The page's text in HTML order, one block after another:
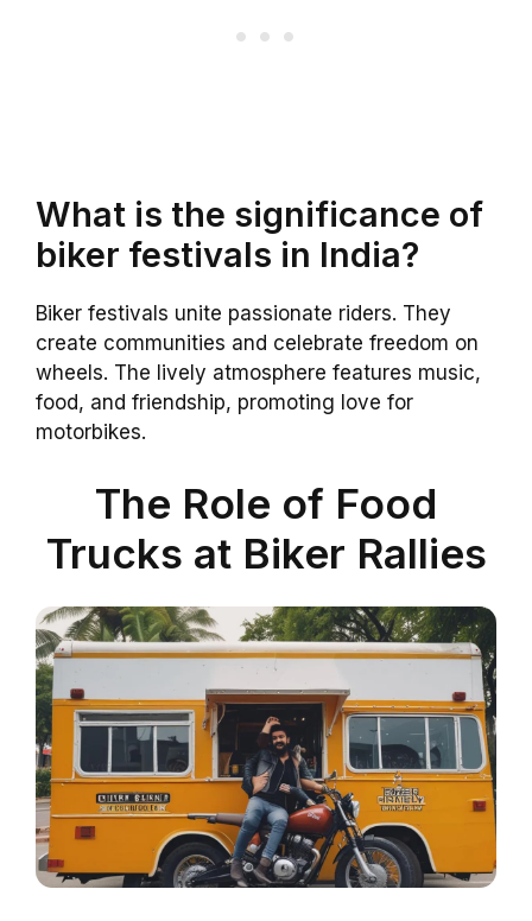
What is the significance of
biker festivals in India?
Biker festivals unite passionate riders. They
create communities and celebrate freedom on
wheels. The lively atmosphere features music,
food, and friendship, promoting love for
motorbikes.
The Role of Food
Trucks at Biker Rallies